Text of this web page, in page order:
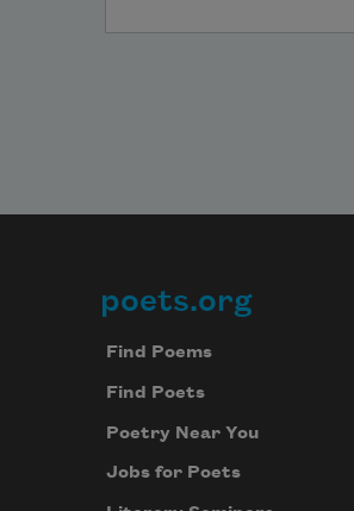
Footer
poets.org
Find Poems
Find Poets
Poetry Near You
Jobs for Poets